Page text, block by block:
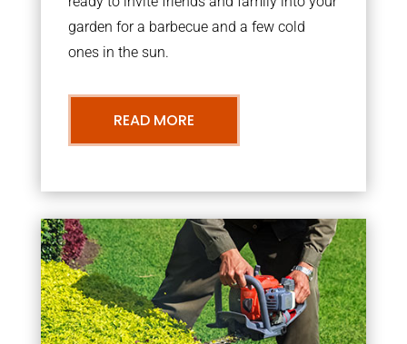
garden for a barbecue and a few cold
ones in the sun.
READ MORE